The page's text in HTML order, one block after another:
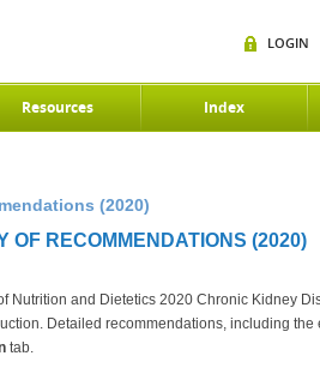
Resources Index
LOGIN
(2020)
OF RECOMMENDATIONS (2020)
Nutrition and Dietetics 2020 Chronic Kidney
Detailed recommendations, including
tab.